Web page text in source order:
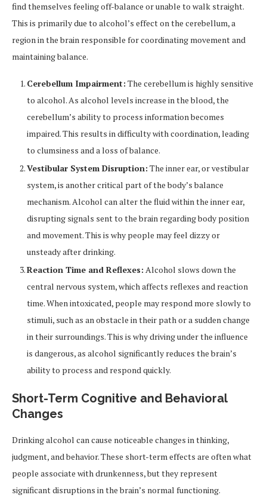
find themselves feeling off-balance or unable to walk straight.
This is primarily due to alcohol’s effect on the cerebellum, a
region in the brain responsible for coordinating movement and
maintaining balance.
Cerebellum Impairment: The cerebellum is highly sensitive
to alcohol. As alcohol levels increase in the blood, the
cerebellum’s ability to process information becomes
impaired. This results in difficulty with coordination, leading
to clumsiness and a loss of balance.
Vestibular System Disruption: The inner ear, or vestibular
system, is another critical part of the body’s balance
mechanism. Alcohol can alter the fluid within the inner ear,
disrupting signals sent to the brain regarding body position
and movement. This is why people may feel dizzy or
unsteady after drinking.
Reaction Time and Reflexes: Alcohol slows down the
central nervous system, which affects reflexes and reaction
time. When intoxicated, people may respond more slowly to
stimuli, such as an obstacle in their path or a sudden change
in their surroundings. This is why driving under the influence
is dangerous, as alcohol significantly reduces the brain’s
ability to process and respond quickly.
Short-Term Cognitive and Behavioral
Changes
Drinking alcohol can cause noticeable changes in thinking,
judgment, and behavior. These short-term effects are often what
people associate with drunkenness, but they represent
significant disruptions in the brain’s normal functioning.